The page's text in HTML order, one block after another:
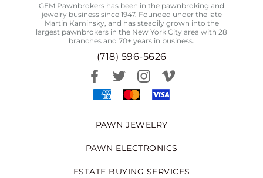
GEM Pawnbrokers has been in the pawnbroking and
jewelry business since 1947. Founded under the late
Martin Kaminsky, and has steadily grown into the
largest pawnbrokers in the New York City area with 28
branches and 70+ years in business.
(718) 596-5626
PAWN JEWELRY
PAWN ELECTRONICS
ESTATE BUYING SERVICES